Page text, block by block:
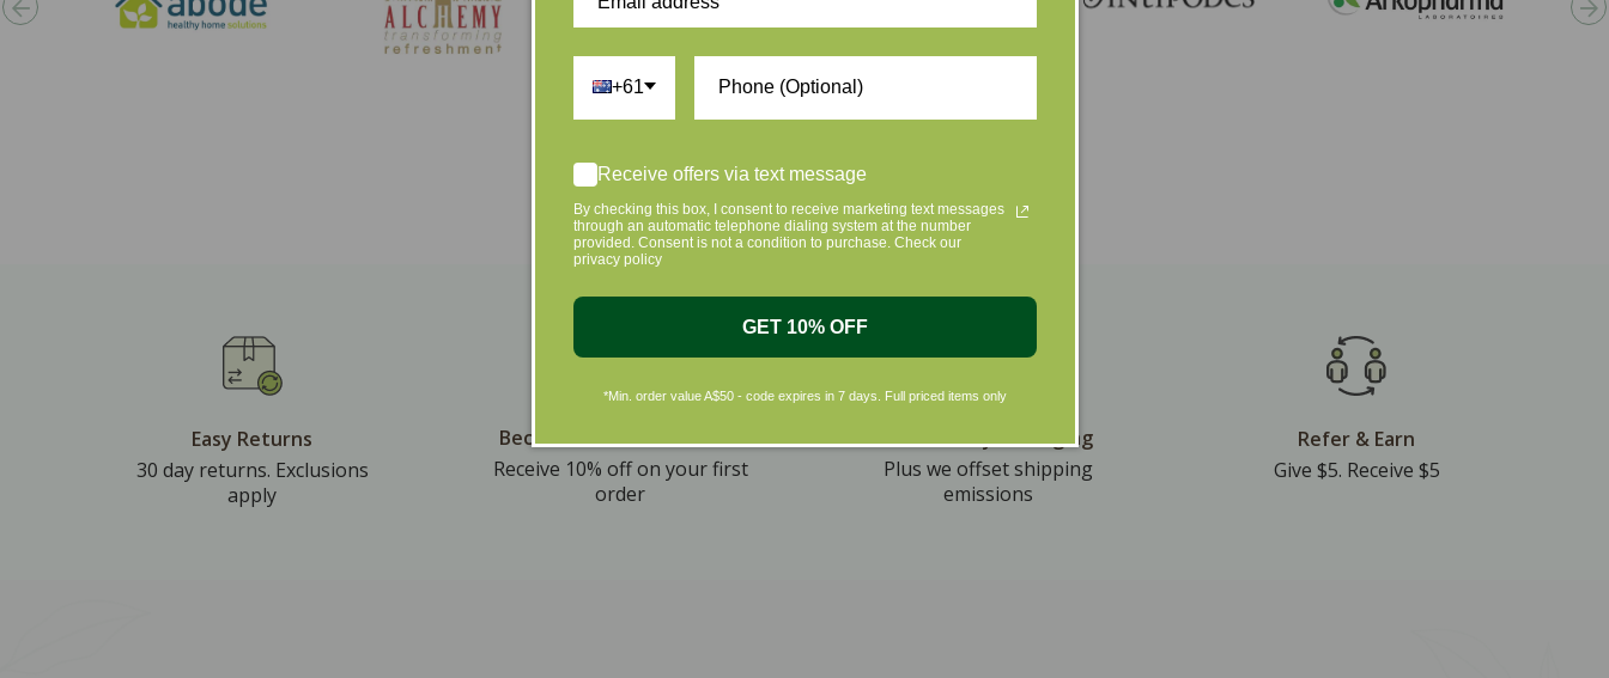
Easy Returns
30 day returns. Exclusions
apply
Become A Member & Save
Receive 10% off on your first
order
Eco Friendly Packaging
Plus we offset shipping
emissions
Refer & Earn
Give $5. Receive $5
+61
Receive offers via text message
By checking this box, I consent to receive marketing text messages
through an automatic telephone dialing system at the number
provided. Consent is not a condition to purchase. Check our
privacy policy
GET 10% OFF
*Min. order value A$50 - code expires in 7 days. Full priced items only